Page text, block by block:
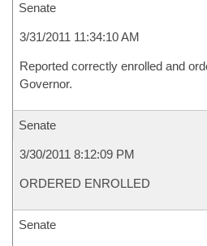
Senate
3/31/2011 11:34:10 AM
Reported correctly enrolled and
Governor.
Senate
3/30/2011 8:12:09 PM
ORDERED ENROLLED
Senate